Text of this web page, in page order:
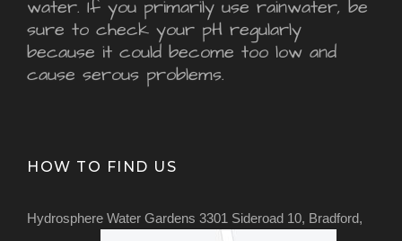
water. If you primarily use rainwater, be
sure to check your pH regularly
because it could become too low and
cause serous problems.
HOW TO FIND US
Hydrosphere Water Gardens 3301 Sideroad 10, Bradford,